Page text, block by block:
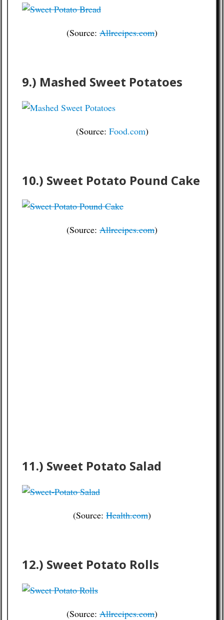
(Source: Allrecipes.com)
9.) Mashed Sweet Potatoes
(Source: Food.com)
10.) Sweet Potato Pound Cake
(Source: Allrecipes.com)
11.) Sweet Potato Salad
(Source: Health.com)
12.) Sweet Potato Rolls
(Source: Allrecipes.com)